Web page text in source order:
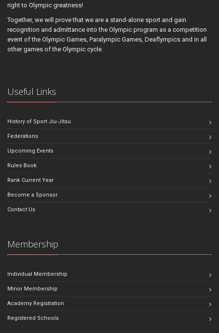
right to Olympic greatness!
Together, we will prove that we are a stand-alone sport and gain
recognition and admittance into the Olympic program as a competition
event of the Olympic Games, Paralympic Games, Deaflympics and in all
other games of the Olympic cycle.
Useful Links
History of Sport Jiu-Jitsu
Federations
Upcoming Events
Rules Book
Rank Current Year
Become a Sponsor
Contact Us
Membership
Individual Membership
Minor Membership
Academy Registration
Registered Schools